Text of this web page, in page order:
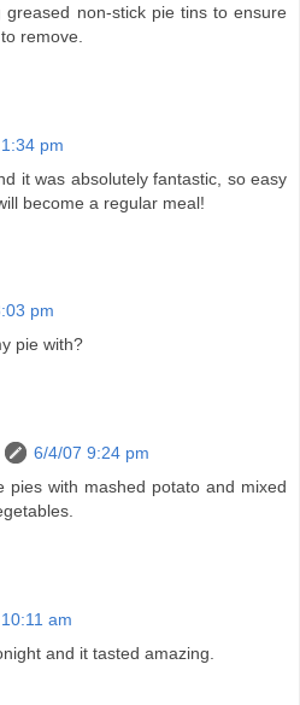
greased non-stick pie tins to ensure
remove.
pm
it was absolutely fantastic, so easy
become a regular meal!
pm
pie with?
6/4/07 9:24 pm
pies with mashed potato and mixed
am
and it tasted amazing.